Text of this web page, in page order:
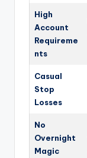
High
Account
Requireme
nts
Casual
Stop
Losses
No
Overnight
Magic